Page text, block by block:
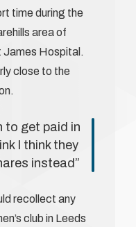
time during the
area of
James Hospital.
close to the
to get paid in
I think they
instead”
recollect any
club in Leeds